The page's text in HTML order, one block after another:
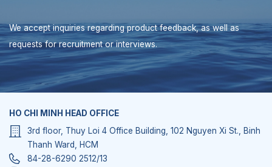
We accept inquiries regarding product feedback, as well as
requests for recruitment or interviews.
HO CHI MINH HEAD OFFICE
3rd floor, Thuy Loi 4 Office Building, 102 Nguyen Xi St., Binh
Thanh Ward, HCM
84-28-6290 2512/13